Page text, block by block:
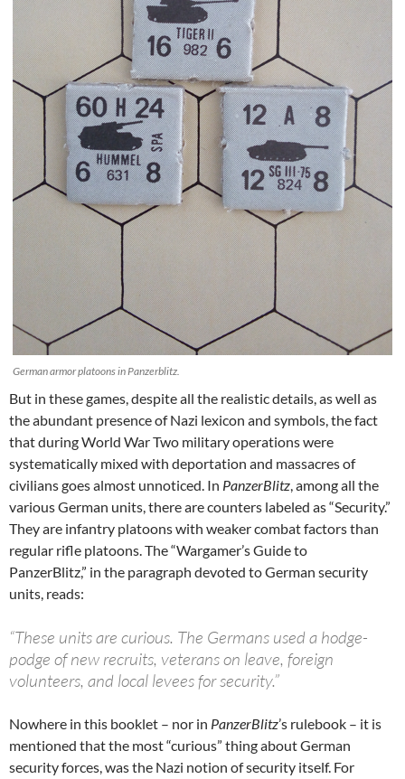
German armor platoons in Panzerblitz.
But in these games, despite all the realistic details, as well as
the abundant presence of Nazi lexicon and symbols, the fact
that during World War Two military operations were
systematically mixed with deportation and massacres of
civilians goes almost unnoticed. In PanzerBlitz, among all the
various German units, there are counters labeled as “Security.”
They are infantry platoons with weaker combat factors than
regular rifle platoons. The “Wargamer’s Guide to
PanzerBlitz,” in the paragraph devoted to German security
units, reads:
“These units are curious. The Germans used a hodge-
podge of new recruits, veterans on leave, foreign
volunteers, and local levees for security.”
Nowhere in this booklet – nor in PanzerBlitz’s rulebook – it is
mentioned that the most “curious” thing about German
security forces, was the Nazi notion of security itself. For